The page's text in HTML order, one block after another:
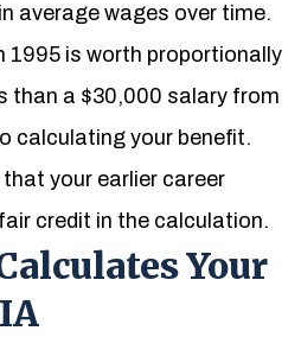
average wages over time.
1995 is worth proportionally
than a $30,000 salary from
calculating your benefit.
your earlier career
credit in the calculation.
Your